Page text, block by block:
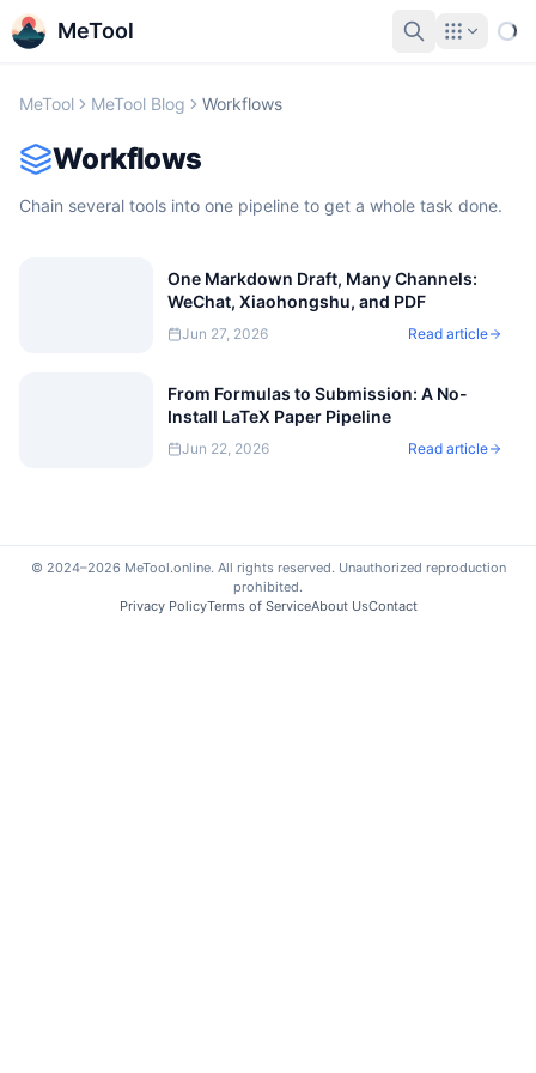
MeTool
MeTool MeTool Blog Workflows
Workflows
Chain several tools into one pipeline to get a whole task done.
One Markdown Draft, Many Channels:
WeChat, Xiaohongshu, and PDF
Jun 27, 2026 Read article
From Formulas to Submission: A No-
Install LaTeX Paper Pipeline
Jun 22, 2026 Read article
© 2024–2026 MeTool.online. All rights reserved. Unauthorized reproduction
prohibited.
Privacy PolicyTerms of ServiceAbout UsContact